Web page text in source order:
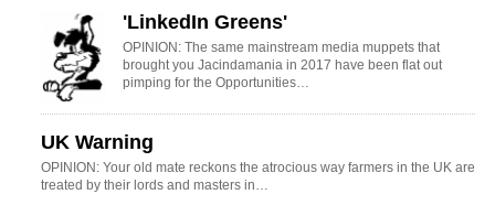
'LinkedIn Greens'
OPINION: The same mainstream media muppets that
brought you Jacindamania in 2017 have been flat out
pimping for the Opportunities…
UK Warning
OPINION: Your old mate reckons the atrocious way farmers in the UK are
treated by their lords and masters in…